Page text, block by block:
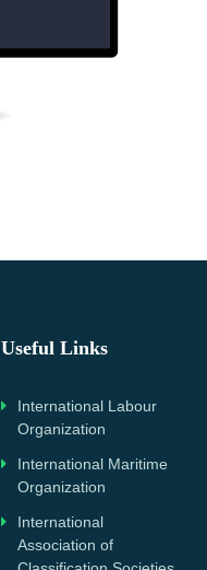
Useful Links
International Labour
Organization
International Maritime
Organization
International
Association of